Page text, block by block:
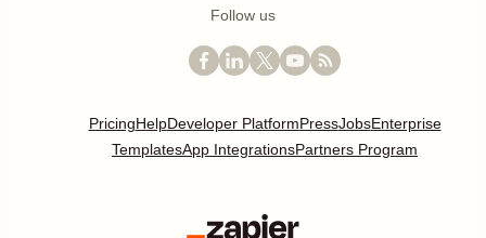
Follow us
PricingHelpDeveloper PlatformPressJobsEnterprise
TemplatesApp IntegrationsPartners Program